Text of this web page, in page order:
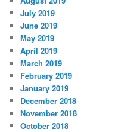
July 2019
June 2019
May 2019
April 2019
March 2019
February 2019
January 2019
December 2018
November 2018
October 2018